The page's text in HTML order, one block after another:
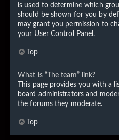
is used to determine which
should be shown for you by
may grant you permission to
your User Control Panel.
Top
What is “The team” link?
This page provides you with a
board administrators and
the forums they moderate.
Top